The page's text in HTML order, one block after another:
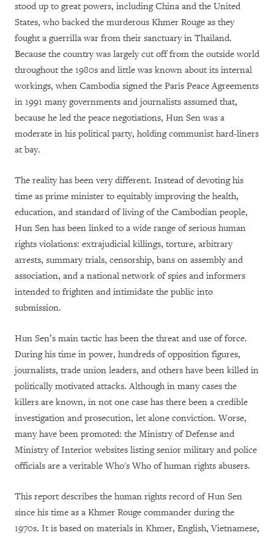
stood up to great powers, including China and the United
States, who backed the murderous Khmer Rouge as they
fought a guerrilla war from their sanctuary in Thailand.
Because the country was largely cut off from the outside world
throughout the 1980s and little was known about its internal
workings, when Cambodia signed the Paris Peace Agreements
in 1991 many governments and journalists assumed that,
because he led the peace negotiations, Hun Sen was a
moderate in his political party, holding communist hard-liners
at bay.
The reality has been very different. Instead of devoting his
time as prime minister to equitably improving the health,
education, and standard of living of the Cambodian people,
Hun Sen has been linked to a wide range of serious human
rights violations: extrajudicial killings, torture, arbitrary
arrests, summary trials, censorship, bans on assembly and
association, and a national network of spies and informers
intended to frighten and intimidate the public into
submission.
Hun Sen’s main tactic has been the threat and use of force.
During his time in power, hundreds of opposition figures,
journalists, trade union leaders, and others have been killed in
politically motivated attacks. Although in many cases the
killers are known, in not one case has there been a credible
investigation and prosecution, let alone conviction. Worse,
many have been promoted: the Ministry of Defense and
Ministry of Interior websites listing senior military and police
officials are a veritable Who's Who of human rights abusers.
This report describes the human rights record of Hun Sen
since his time as a Khmer Rouge commander during the
1970s. It is based on materials in Khmer, English, Vietnamese,